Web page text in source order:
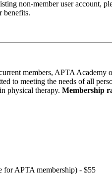
non-member user account,
benefits.
members, APTA Academy
to meeting the needs of all
physical therapy.Membership
for APTA membership) - $55